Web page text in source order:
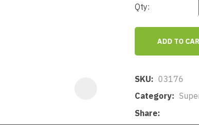
Qty:
ADD TO
SKU
03176
Category
Share
ASK